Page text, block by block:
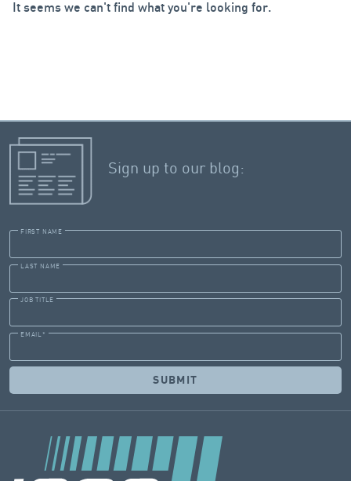
It seems we can't find what you're looking for.
Sign up to our blog:
FIRST NAME
LAST NAME
JOB TITLE
EMAIL *